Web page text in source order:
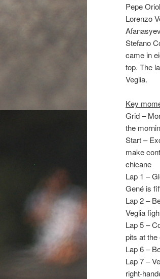
Pepe
Lorenzo
Stefano
came in
top. The
Veglia.
Key
Grid –
the
Start –
make
chicane
Lap 1 –
Gené is
Lap 2 –
Veglia
Lap 5 –
pits at the
Lap 6 –
Lap 7 –
right-